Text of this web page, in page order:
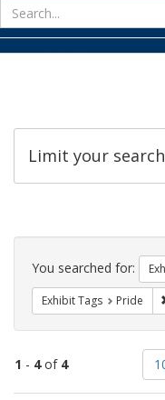
Limit your search
Search
Constraints
You searched for:
Exhibit Tags Pride
1 - 4of 4
of